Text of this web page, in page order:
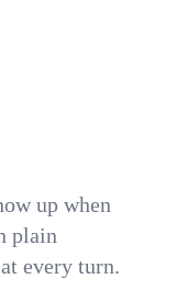
up when
plain
every turn.